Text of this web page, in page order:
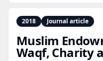
2018 Journal article
Muslim
Waqf, Charity